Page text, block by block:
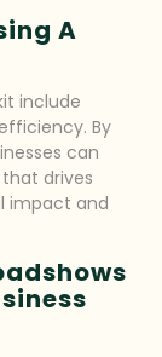
A
include
By
can
drives
impact and